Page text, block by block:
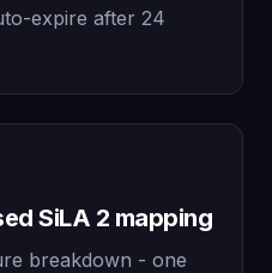
expire after 24
SiLA 2 mapping
breakdown - one